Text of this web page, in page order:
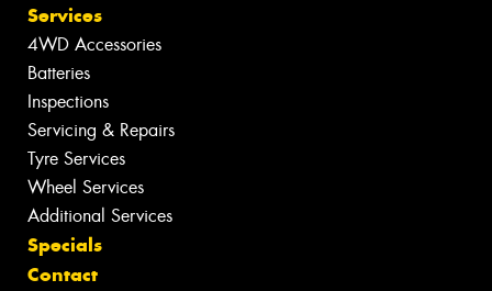
Services
4WD Accessories
Batteries
Inspections
Servicing & Repairs
Tyre Services
Wheel Services
Additional Services
Specials
Contact